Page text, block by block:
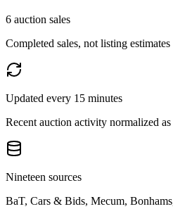
6 auction sales
Completed sales, not listing estimates
Updated every 15 minutes
Recent auction activity normalized as
Nineteen sources
BaT, Cars & Bids, Mecum,